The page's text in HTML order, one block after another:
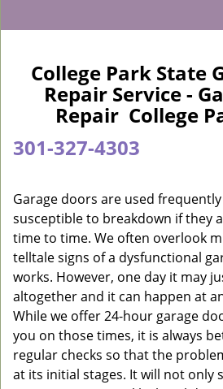
College Park State
Repair Service -
Repair College
301-327-4303
Garage doors are used
susceptible to breakdown if they
time to time. We often overlook
telltale signs of a dysfunctional
works. However, one day it may
altogether and it can happen at
While we offer 24-hour garage
you on those times, it is always
regular checks so that the
at its initial stages. It will not only